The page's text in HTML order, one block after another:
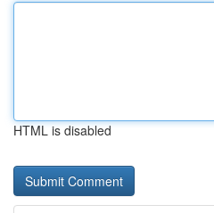
HTML is disabled